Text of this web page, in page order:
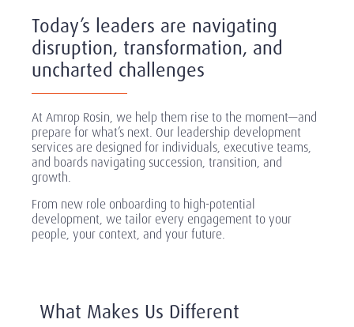
Today’s leaders are navigating
disruption, transformation, and
uncharted challenges
At Amrop Rosin, we help them rise to the moment—and
prepare for what’s next. Our leadership development
services are designed for individuals, executive teams,
and boards navigating succession, transition, and
growth.
From new role onboarding to high-potential
development, we tailor every engagement to your
people, your context, and your future.
What Makes Us Different